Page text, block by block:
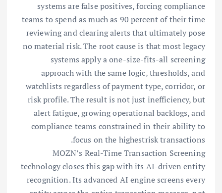
systems are false positives, forcing compliance
teams to spend as much as 90 percent of their time
reviewing and clearing alerts that ultimately pose
no material risk. The root cause is that most legacy
systems apply a one-size-fits-all screening
approach with the same logic, thresholds, and
watchlists regardless of payment type, corridor, or
risk profile. The result is not just inefficiency, but
alert fatigue, growing operational backlogs, and
compliance teams constrained in their ability to
focus on the highestrisk transactions.
MOZN’s Real-Time Transaction Screening
technology closes this gap with its AI-driven entity
recognition. Its advanced AI engine screens every